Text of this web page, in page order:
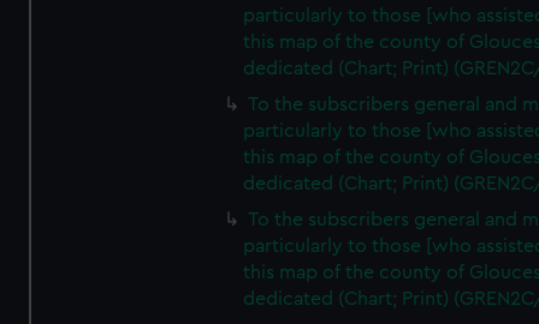
particularly to those [who
this map of the county of
dedicated (Chart; Print)
To the subscribers general and
particularly to those [who
this map of the county of
dedicated (Chart; Print)
To the subscribers general and
particularly to those [who
this map of the county of
dedicated (Chart; Print)